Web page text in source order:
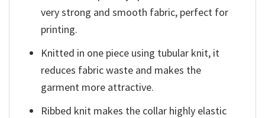
very strong and smooth fabric, perfect for
printing.
Knitted in one piece using tubular knit, it
reduces fabric waste and makes the
garment more attractive.
Ribbed knit makes the collar highly elastic